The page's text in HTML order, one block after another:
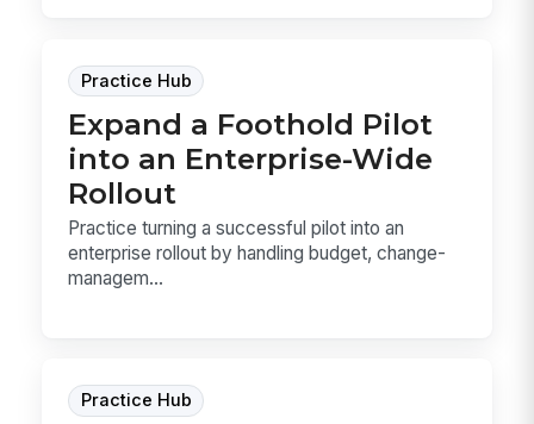
Practice Hub
Expand a Foothold Pilot
into an Enterprise-Wide
Rollout
Practice turning a successful pilot into an
enterprise rollout by handling budget, change-
managem...
Practice Hub